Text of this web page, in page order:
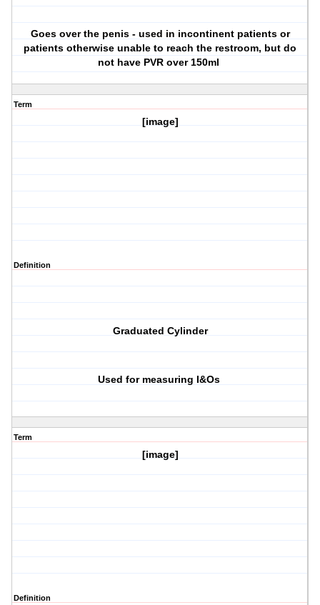
Goes over the penis - used in incontinent patients or
patients otherwise unable to reach the restroom, but do
not have PVR over 150ml
Term
[image]
Definition
Graduated Cylinder
Used for measuring I&Os
Term
[image]
Definition